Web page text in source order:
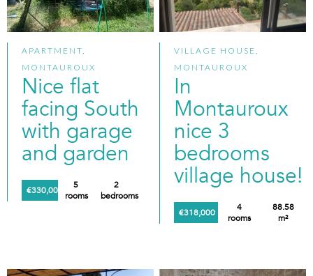
APARTMENT,
MONTAUROUX
Nice flat
facing South
with garage
and garden
€330,000
5
rooms
2
bedrooms
VILLAGE HOUSE,
MONTAUROUX
In
Montauroux
nice 3
bedrooms
village house!
€318,000
4
rooms
88.58
m²